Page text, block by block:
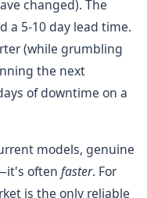
changed). The
a 5-10 day lead time.
(while grumbling
the next
of downtime on a
models, genuine
often faster. For
is the only reliable